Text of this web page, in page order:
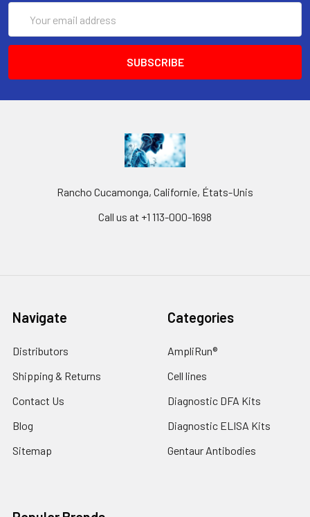
Address
Rancho Cucamonga, Californie, États-Unis
Call us at +1 113-000-1698
Navigate
Distributors
Shipping & Returns
Contact Us
Blog
Sitemap
Categories
AmpliRun®
Cell lines
Diagnostic DFA Kits
Diagnostic ELISA Kits
Gentaur Antibodies